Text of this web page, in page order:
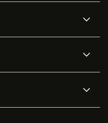
지식창고
이벤트 & 웨비나